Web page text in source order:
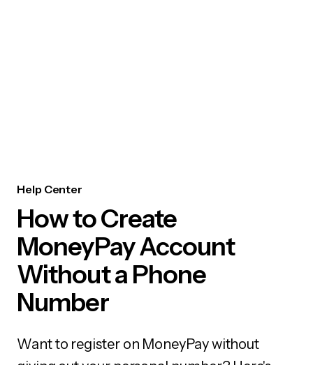
Help Center
How to Create
MoneyPay Account
Without a Phone
Number
Want to register on MoneyPay without